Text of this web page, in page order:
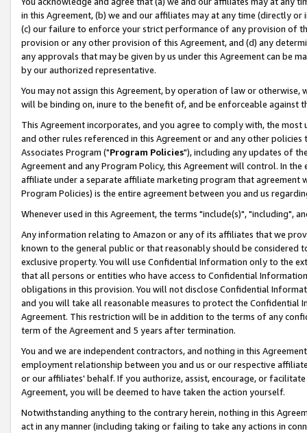
in this Agreement, (b) we and our affiliates may at any time (directly
(c) our failure to enforce your strict performance of any provision of
provision or any other provision of this Agreement, and (d) any
any approvals that may be given by us under this Agreement can be
by our authorized representative.
You may not assign this Agreement, by operation of law or
will be binding on, inure to the benefit of, and be enforceable against
This Agreement incorporates, and you agree to comply with, the
and other rules referenced in this Agreement or and any other
Associates Program ("Program Policies"), including any updates of
Agreement and any Program Policy, this Agreement will control. In
affiliate under a separate affiliate marketing program that agreement
Program Policies) is the entire agreement between you and us
Whenever used in this Agreement, the terms "include(s)", "including",
Any information relating to Amazon or any of its affiliates that we
known to the general public or that reasonably should be considered
exclusive property. You will use Confidential Information only to the
that all persons or entities who have access to Confidential
obligations in this provision. You will not disclose Confidential
and you will take all reasonable measures to protect the Confidential
Agreement. This restriction will be in addition to the terms of any
term of the Agreement and 5 years after termination.
You and we are independent contractors, and nothing in this
employment relationship between you and us or our respective
or our affiliates' behalf. If you authorize, assist, encourage, or
Agreement, you will be deemed to have taken the action yourself.
Notwithstanding anything to the contrary herein, nothing in this
act in any manner (including taking or failing to take any actions in